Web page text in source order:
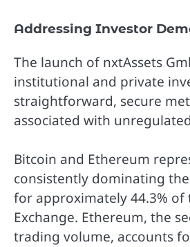
Addressing Investor
The launch of nxtAssets
institutional and private
straightforward, secure
associated with
Bitcoin and Ethereum
consistently dominating
for approximately 44.3% of
Exchange. Ethereum, the
trading volume, accounts